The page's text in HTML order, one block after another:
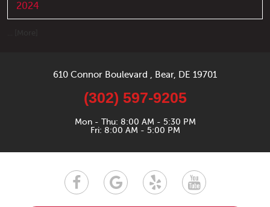
2024
610 Connor Boulevard Bear, DE 19701
(302) 597-9205
Mon - Thu: 8:00 AM - 5:30 PM
Fri: 8:00 AM - 5:00 PM